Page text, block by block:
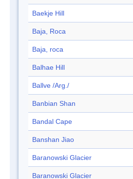
Baekje Hill
Baja, Roca
Baja, roca
Balhae Hill
Ballve /Arg./
Banbian Shan
Bandal Cape
Banshan Jiao
Baranowski Glacier
Baranowski Glacier